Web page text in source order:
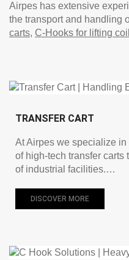
Airpes has extensive
the transport and handling
carts, C-Hooks for lifting
TRANSFER CART
At Airpes we specialize
of high-tech transfer
of industrial facilities.…
DISCOVER MORE